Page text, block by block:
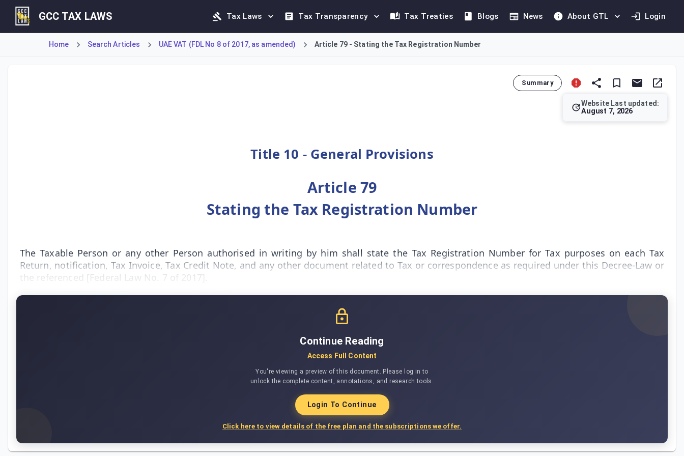
GCC TAX LAWS Tax Laws Tax Transparency Tax Treaties Blogs News About GTL Login
Home Search Articles UAE VAT (FDL No 8 of 2017, as amended) Article 79 - Stating the Tax Registration Number
Summary
Website Last updated:
August 7, 2026
Title 10 - General Provisions
Article 79
Stating the Tax Registration Number
The Taxable Person or any other Person authorised in writing by him shall state the Tax Registration Number for Tax purposes on each Tax
Return, notification, Tax Invoice, Tax Credit Note, and any other document related to Tax or correspondence as required under this Decree-Law or
the referenced [Federal Law No. 7 of 2017].
Continue Reading
Access Full Content
You're viewing a preview of this document. Please log in to
unlock the complete content, annotations, and research tools.
Login To Continue
Click here to view details of the free plan and the subscriptions we offer.